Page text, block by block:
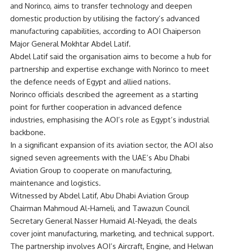
and Norinco, aims to transfer technology and deepen
domestic production by utilising the factory’s advanced
manufacturing capabilities, according to AOI Chaiperson
Major General Mokhtar Abdel Latif.
Abdel Latif said the organisation aims to become a hub for
partnership and expertise exchange with Norinco to meet
the defence needs of Egypt and allied nations.
Norinco officials described the agreement as a starting
point for further cooperation in advanced defence
industries, emphasising the AOI’s role as Egypt’s industrial
backbone.
In a significant expansion of its aviation sector, the AOI also
signed seven agreements with the UAE’s Abu Dhabi
Aviation Group to cooperate on manufacturing,
maintenance and logistics.
Witnessed by Abdel Latif, Abu Dhabi Aviation Group
Chairman Mahmoud Al-Hameli, and Tawazun Council
Secretary General Nasser Humaid Al-Neyadi, the deals
cover joint manufacturing, marketing, and technical support.
The partnership involves AOI’s Aircraft, Engine, and Helwan